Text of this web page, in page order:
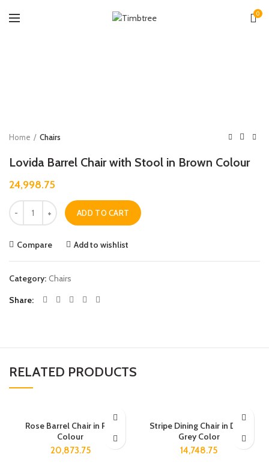
0
Home Chairs
Lovida Barrel Chair with Stool in Brown Colour
24,998.75
Quantity
ADD TO CART
Compare Add to wishlist
Category: Chairs
Share
RELATED PRODUCTS
Rose Barrel Chair in Red
Colour
20,873.75
Stripe Dining Chair in Dark
Grey Color
14,748.75